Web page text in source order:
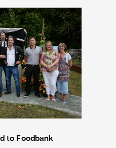
Foodbank
to Foodbank